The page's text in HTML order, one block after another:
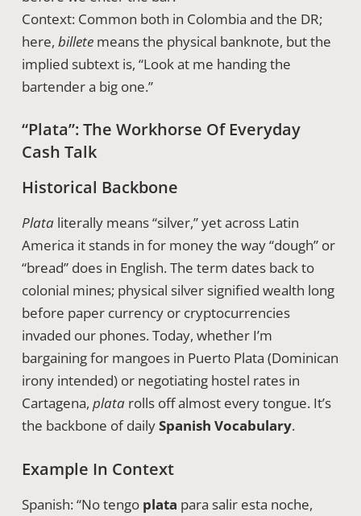
Context: Common both in Colombia and the DR;
here, billetemeans the physical banknote, but the
implied subtext is, “Look at me handing the
bartender a big one.”
“Plata”: The Workhorse Of Everyday
Cash Talk
Historical Backbone
Plataliterally means “silver,” yet across Latin
America it stands in for money the way “dough” or
“bread” does in English. The term dates back to
colonial mines; physical silver signified wealth long
before paper currency or cryptocurrencies
invaded our phones. Today, whether I’m
bargaining for mangoes in Puerto Plata (Dominican
irony intended) or negotiating hostel rates in
Cartagena, platarolls off almost every tongue. It’s
the backbone of dailySpanish Vocabulary.
Example In Context
Spanish: “No tengo plata para salir esta noche,